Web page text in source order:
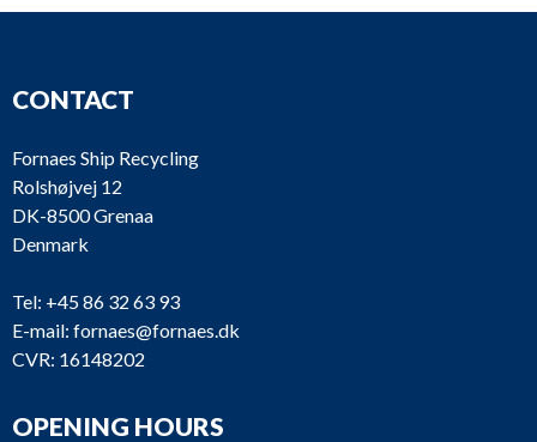
CONTACT
Fornaes Ship Recycling
Rolshøjvej 12
DK-8500 Grenaa
Denmark
Tel: +45 86 32 63 93
E-mail: fornaes@fornaes.dk
CVR: 16148202
OPENING HOURS